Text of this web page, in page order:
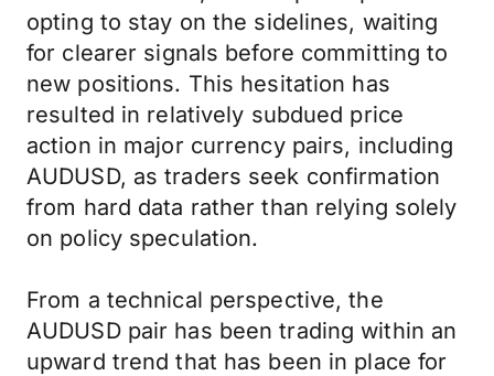
opting to stay on the sidelines, waiting
for clearer signals before committing to
new positions. This hesitation has
resulted in relatively subdued price
action in major currency pairs, including
AUDUSD, as traders seek confirmation
from hard data rather than relying solely
on policy speculation.
From a technical perspective, the
AUDUSD pair has been trading within an
upward trend that has been in place for